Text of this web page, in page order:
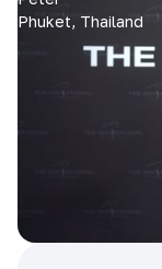
Phuket, Thailand